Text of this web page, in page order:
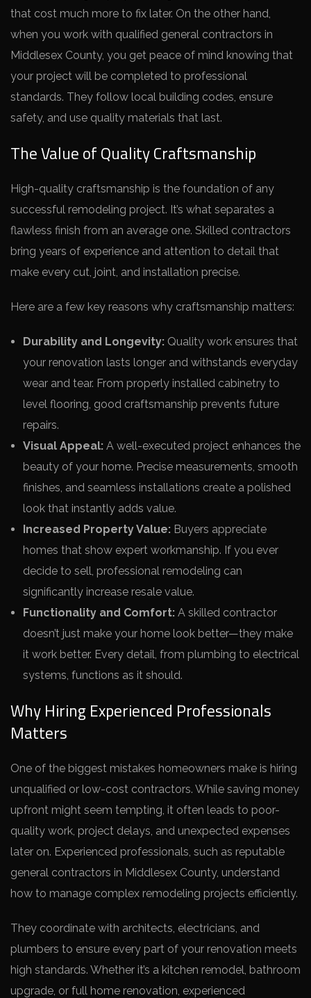
that cost much more to fix later. On the other hand,
when you work with qualified general contractors in
Middlesex County, you get peace of mind knowing that
your project will be completed to professional
standards. They follow local building codes, ensure
safety, and use quality materials that last.
The Value of Quality Craftsmanship
High-quality craftsmanship is the foundation of any
successful remodeling project. It’s what separates a
flawless finish from an average one. Skilled contractors
bring years of experience and attention to detail that
make every cut, joint, and installation precise.
Here are a few key reasons why craftsmanship matters:
Durability and Longevity: Quality work ensures that
your renovation lasts longer and withstands everyday
wear and tear. From properly installed cabinetry to
level flooring, good craftsmanship prevents future
repairs.
Visual Appeal: A well-executed project enhances the
beauty of your home. Precise measurements, smooth
finishes, and seamless installations create a polished
look that instantly adds value.
Increased Property Value: Buyers appreciate
homes that show expert workmanship. If you ever
decide to sell, professional remodeling can
significantly increase resale value.
Functionality and Comfort: A skilled contractor
doesn’t just make your home look better—they make
it work better. Every detail, from plumbing to electrical
systems, functions as it should.
Why Hiring Experienced Professionals
Matters
One of the biggest mistakes homeowners make is hiring
unqualified or low-cost contractors. While saving money
upfront might seem tempting, it often leads to poor-
quality work, project delays, and unexpected expenses
later on. Experienced professionals, such as reputable
general contractors in Middlesex County, understand
how to manage complex remodeling projects efficiently.
They coordinate with architects, electricians, and
plumbers to ensure every part of your renovation meets
high standards. Whether it’s a kitchen remodel, bathroom
upgrade, or full home renovation, experienced